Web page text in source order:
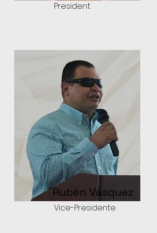
President
Rubén Vásquez
Vice-Presidente